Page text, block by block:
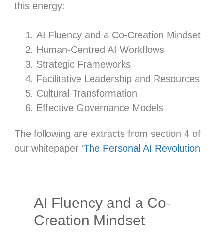
this energy:
AI Fluency and a Co-Creation Mindset
Human-Centred AI Workflows
Strategic Frameworks
Facilitative Leadership and Resources
Cultural Transformation
Effective Governance Models
The following are extracts from section 4 of
our whitepaper ‘The Personal AI Revolution‘
AI Fluency and a Co-
Creation Mindset